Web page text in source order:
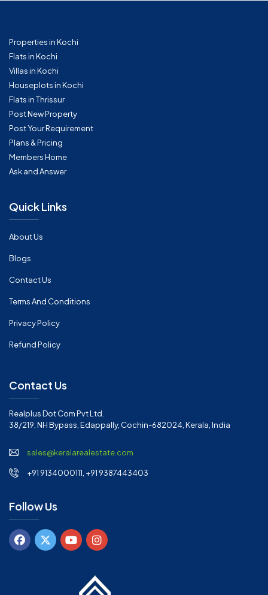
Properties in Kochi
Flats in Kochi
Villas in Kochi
Houseplots in Kochi
Flats in Thrissur
Post New Property
Post Your Requirement
Plans & Pricing
Members Home
Ask and Answer
Quick Links
About Us
Blogs
Contact Us
Terms And Conditions
Privacy Policy
Refund Policy
Contact Us
Realplus Dot Com Pvt Ltd.
38/219, NH Bypass, Edappally, Cochin-682024, Kerala, India
sales@keralarealestate.com
+91 9134000111, +91 9387443403
Follow Us